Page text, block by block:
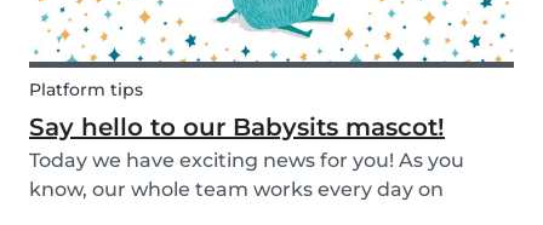
Platform tips
Say hello to our Babysits mascot!
Today we have exciting news for you! As you
know, our whole team works every day on